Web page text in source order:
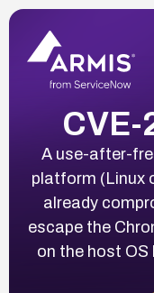
A use-after-
platform (Linux
already
escape the
on the host